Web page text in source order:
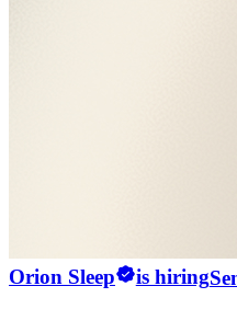
Orion Sleep is hiring